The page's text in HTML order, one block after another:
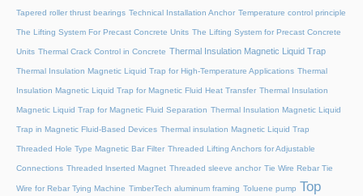
Tapered roller thrust bearings Technical Installation Anchor Temperature control principle
The Lifting System For Precast Concrete Units The Lifting System for Precast Concrete
Units Thermal Crack Control in Concrete Thermal Insulation Magnetic Liquid Trap
Thermal Insulation Magnetic Liquid Trap for High-Temperature Applications Thermal
Insulation Magnetic Liquid Trap for Magnetic Fluid Heat Transfer Thermal Insulation
Magnetic Liquid Trap for Magnetic Fluid Separation Thermal Insulation Magnetic Liquid
Trap in Magnetic Fluid-Based Devices Thermal insulation Magnetic Liquid Trap
Threaded Hole Type Magnetic Bar Filter Threaded Lifting Anchors for Adjustable
Connections Threaded lnserted Magnet Threaded sleeve anchor Tie Wire Rebar Tie
Wire for Rebar Tying Machine TimberTech aluminum framing Toluene pump Top